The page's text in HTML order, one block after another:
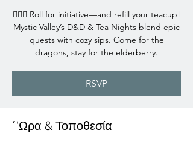
🧙‍♀️✨ Roll for initiative—and refill your teacup!
Mystic Valley’s D&D & Tea Nights blend epic
quests with cozy sips. Come for the
dragons, stay for the elderberry.
RSVP
΄'Ωρα & Τοποθεσία